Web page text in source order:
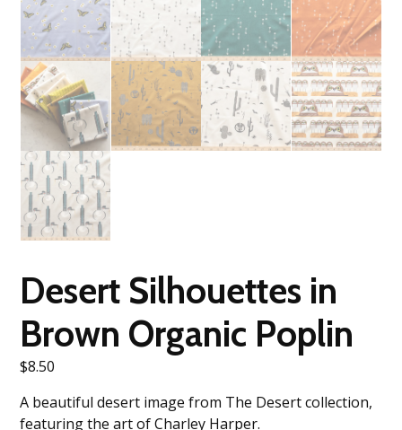
Desert Silhouettes in
Brown Organic Poplin
$8.50
A beautiful desert image from The Desert collection,
featuring the art of Charley Harper.